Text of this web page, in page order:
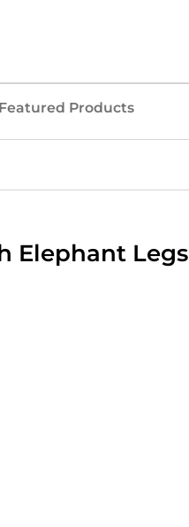
Featured Products
Elephant Legs